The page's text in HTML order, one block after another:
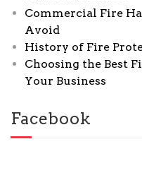
Commercial Fire
Avoid
History of Fire
Choosing the Best
Your Business
Facebook